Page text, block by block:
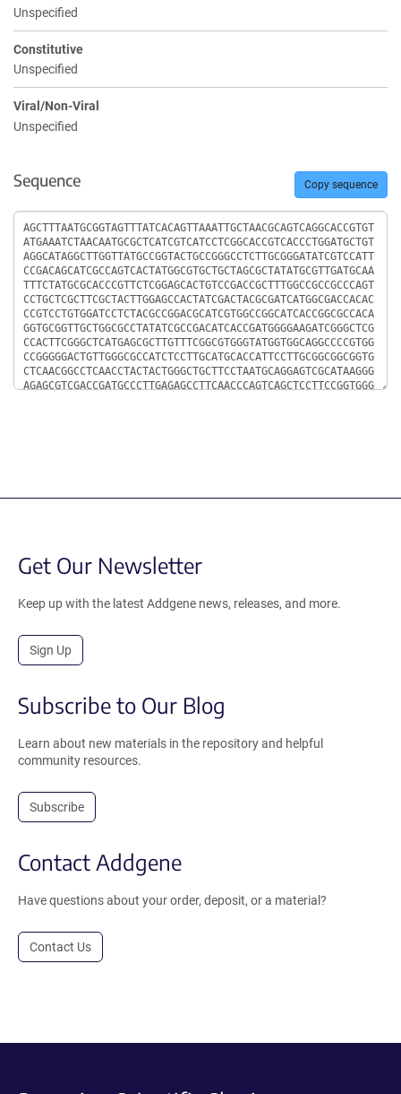
Unspecified
Constitutive
Unspecified
Viral/Non-Viral
Unspecified
Sequence Copy sequence
Sequence
Get Our Newsletter
Keep up with the latest Addgene news, releases, and more.
Sign Up
Subscribe to Our Blog
Learn about new materials in the repository and helpful
community resources.
Subscribe
Contact Addgene
Have questions about your order, deposit, or a material?
Contact Us